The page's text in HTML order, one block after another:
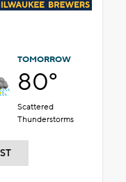
TOMORROW
80°
Scattered
Thunderstorms